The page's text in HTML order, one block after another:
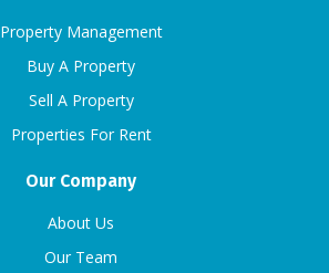
Property Management
Buy A Property
Sell A Property
Properties For Rent
Our Company
About Us
Our Team